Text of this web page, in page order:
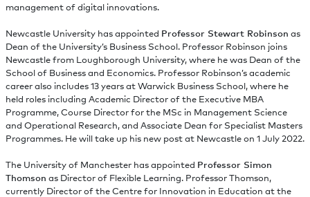
management of digital innovations.
Newcastle University has appointed Professor Stewart Robinson as
Dean of the University’s Business School. Professor Robinson joins
Newcastle from Loughborough University, where he was Dean of the
School of Business and Economics. Professor Robinson’s academic
career also includes 13 years at Warwick Business School, where he
held roles including Academic Director of the Executive MBA
Programme, Course Director for the MSc in Management Science
and Operational Research, and Associate Dean for Specialist Masters
Programmes. He will take up his new post at Newcastle on 1 July 2022.
The University of Manchester has appointed Professor Simon
Thomson as Director of Flexible Learning. Professor Thomson,
currently Director of the Centre for Innovation in Education at the